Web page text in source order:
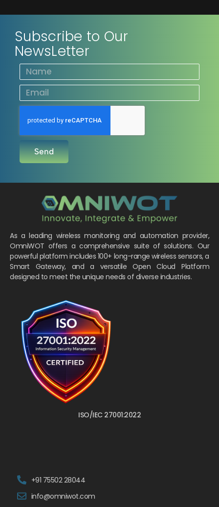
Subscribe to Our
NewsLetter
Send
As a leading wireless monitoring and automation provider,
OmniWOT offers a comprehensive suite of solutions. Our
powerful platform includes 100+ long-range wireless sensors, a
Smart Gateway, and a versatile Open Cloud Platform
designed to meet the unique needs of diverse industries.
ISO/IEC 27001:2022
+91 75502 28044
info@omniwot.com